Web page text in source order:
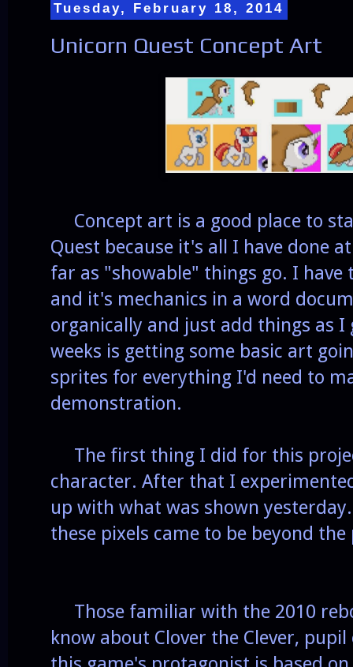
Tuesday, February 18, 2014
Unicorn Quest Concept Art
Concept art is a good place to
Quest because it's all I have done
far as "showable" things go. I have
and it's mechanics in a word
organically and just add things as
weeks is getting some basic art
sprites for everything I'd need to
demonstration.
The first thing I did for this
character. After that I
up with what was shown
these pixels came to be beyond the
Those familiar with the 2010
know about Clover the Clever,